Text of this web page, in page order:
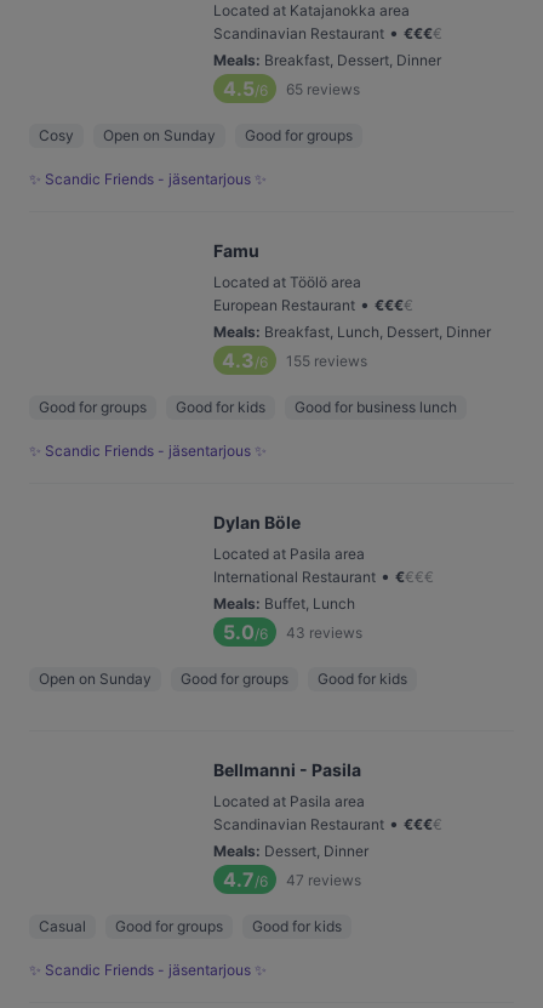
Located at Katajanokka area
Scandinavian Restaurant • €€€€
Meals: Breakfast, Dessert, Dinner
4.5/6 65 reviews
Cosy Open on Sunday Good for groups
✨ Scandic Friends - jäsentarjous ✨
Famu
Located at Töölö area
European Restaurant • €€€€
Meals: Breakfast, Lunch, Dessert, Dinner
4.3/6 155 reviews
Good for groups Good for kids Good for business lunch
✨ Scandic Friends - jäsentarjous ✨
Dylan Böle
Located at Pasila area
International Restaurant • €€€€
Meals: Buffet, Lunch
5.0/6 43 reviews
Open on Sunday Good for groups Good for kids
Bellmanni - Pasila
Located at Pasila area
Scandinavian Restaurant • €€€€
Meals: Dessert, Dinner
4.7/6 47 reviews
Casual Good for groups Good for kids
✨ Scandic Friends - jäsentarjous ✨